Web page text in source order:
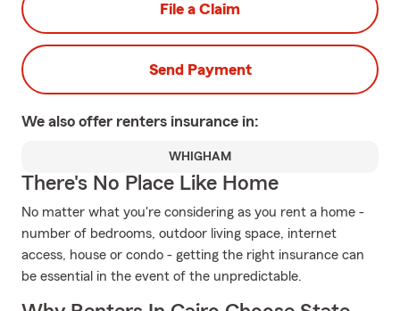
File a Claim
Send Payment
We also offer renters insurance in:
WHIGHAM
There's No Place Like Home
No matter what you're considering as you rent a home -
number of bedrooms, outdoor living space, internet
access, house or condo - getting the right insurance can
be essential in the event of the unpredictable.